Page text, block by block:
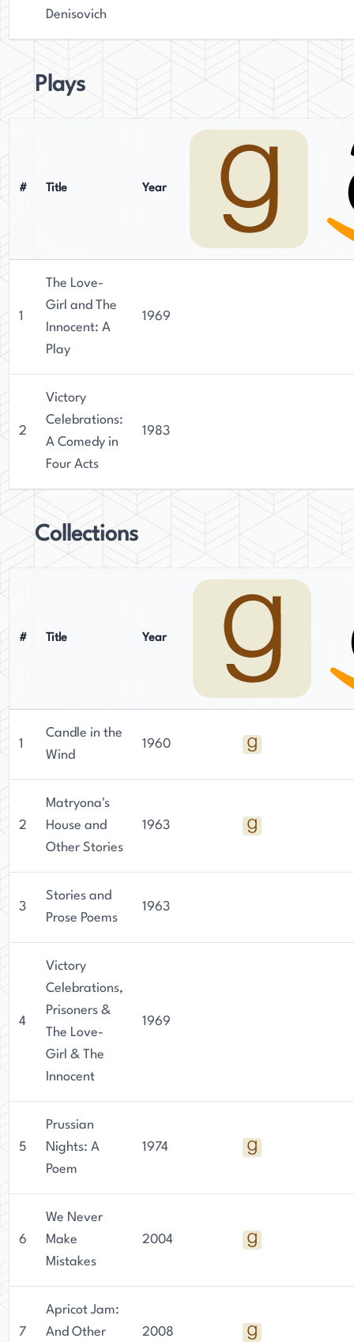
Denisovich
Plays
# Title Year
1
The Love-
Girl and The
Innocent: A
Play
1969
2
Victory
Celebrations:
A Comedy in
Four Acts
1983
Collections
# Title Year
1
Candle in the
Wind
1960
2
Matryona's
House and
Other Stories
1963
3
Stories and
Prose Poems
1963
4
Victory
Celebrations,
Prisoners &
The Love-
Girl & The
Innocent
1969
5
Prussian
Nights: A
Poem
1974
6
We Never
Make
Mistakes
2004
7
Apricot Jam:
And Other
2008